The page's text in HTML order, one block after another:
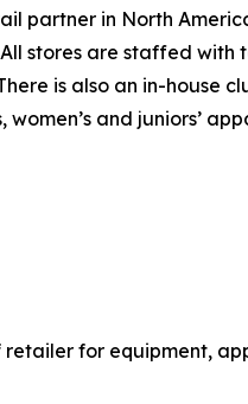
partner in North
stores are staffed
is also an in-house
women’s and juniors’
retailer for equipment,